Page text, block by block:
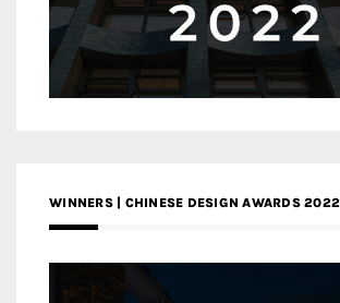
WINNERS | CHINESE DESIGN AWARDS 2022